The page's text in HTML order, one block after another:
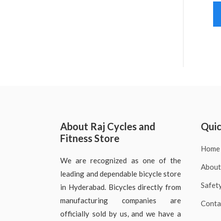
About Raj Cycles and
Fitness Store
We are recognized as one of the
leading and dependable bicycle store
in Hyderabad. Bicycles directly from
manufacturing companies are
officially sold by us, and we have a
Home